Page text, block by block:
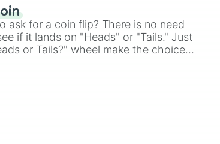
ask for a coin flip? There is no need
if it lands on "Heads" or "Tails." Just
or Tails?" wheel make the choice